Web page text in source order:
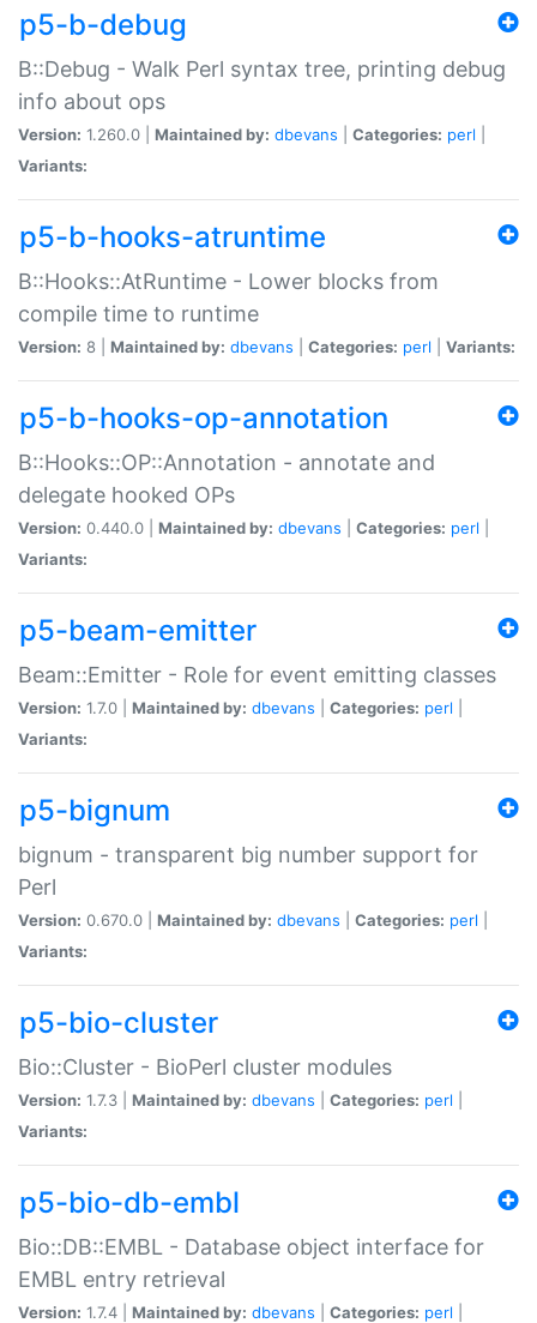
p5-b-debug
B::Debug - Walk Perl syntax tree, printing debug
info about ops
Version: 1.260.0 | Maintained by: dbevans Categories: perl
Variants:
p5-b-hooks-atruntime
B::Hooks::AtRuntime - Lower blocks from
compile time to runtime
Version: 8 | Maintained by: dbevans Categories: perl Variants:
p5-b-hooks-op-annotation
B::Hooks::OP::Annotation - annotate and
delegate hooked OPs
Version: 0.440.0 | Maintained by: dbevans Categories: perl
Variants:
p5-beam-emitter
Beam::Emitter - Role for event emitting classes
Version: 1.7.0 | Maintained by: dbevans Categories: perl
Variants:
p5-bignum
bignum - transparent big number support for
Perl
Version: 0.670.0 | Maintained by: dbevans Categories: perl
Variants:
p5-bio-cluster
Bio::Cluster - BioPerl cluster modules
Version: 1.7.3 | Maintained by: dbevans Categories: perl
Variants:
p5-bio-db-embl
Bio::DB::EMBL - Database object interface for
EMBL entry retrieval
Version: 1.7.4 | Maintained by: dbevans Categories: perl